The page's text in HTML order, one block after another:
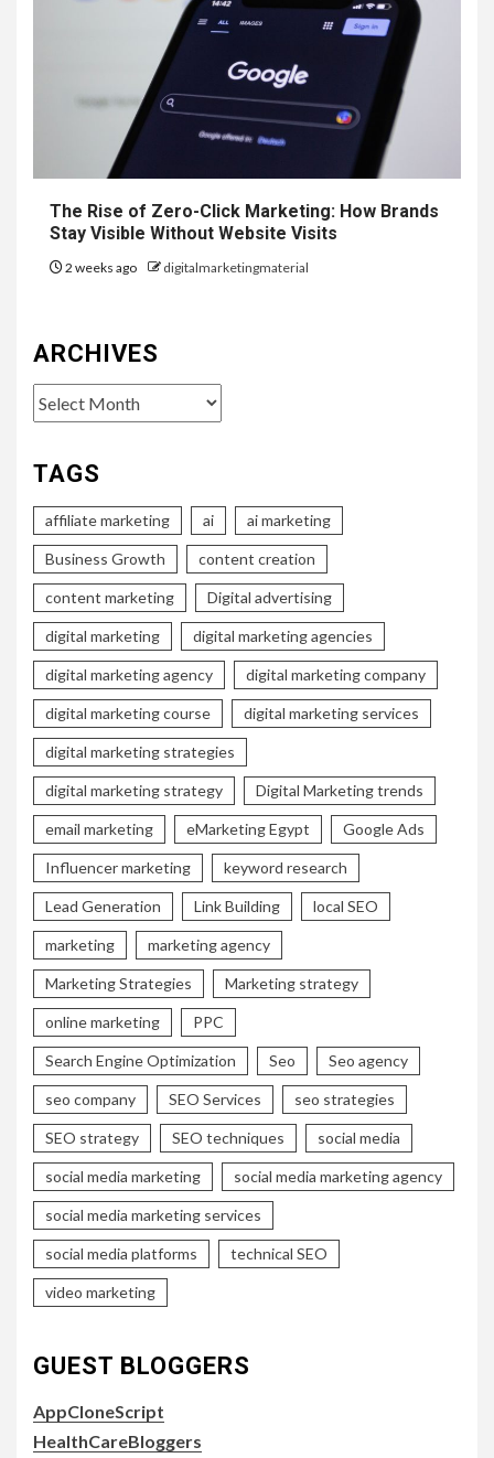
The Rise of Zero-Click Marketing: How Brands
Stay Visible Without Website Visits
2 weeks ago digitalmarketingmaterial
ARCHIVES
Archives
TAGS
affiliate marketing ai ai marketing
Business Growth content creation
content marketing Digital advertising
digital marketing digital marketing agencies
digital marketing agency digital marketing company
digital marketing course digital marketing services
digital marketing strategies
digital marketing strategy Digital Marketing trends
email marketing eMarketing Egypt Google Ads
Influencer marketing keyword research
Lead Generation Link Building local SEO
marketing marketing agency
Marketing Strategies Marketing strategy
online marketing PPC
Search Engine Optimization Seo Seo agency
seo company SEO Services seo strategies
SEO strategy SEO techniques social media
social media marketing social media marketing agency
social media marketing services
social media platforms technical SEO
video marketing
GUEST BLOGGERS
AppCloneScript
HealthCareBloggers